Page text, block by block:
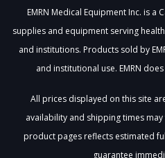
EMRN Medical Equipment Inc. is
supplies and equipment serving
and institutions. Products sold by
and institutional use. EMRN
All prices displayed on this site
availability and shipping times
product pages reflects estimated
guarantee